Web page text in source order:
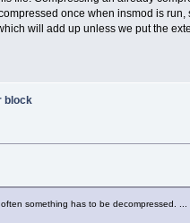
once when insmod is
will add up unless we put the
block
something has to be decompressed. ...